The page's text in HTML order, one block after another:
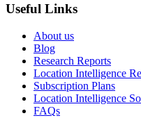
Useful Links
About us
Blog
Research Reports
Location Intelligence
Subscription Plans
Location Intelligence
FAQs